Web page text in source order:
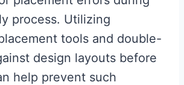
process. Utilizing
tools and double-
design layouts before
help prevent such